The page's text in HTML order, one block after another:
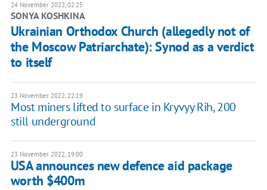
24 November 2022, 02:25
SONYA KOSHKINA
Ukrainian Orthodox Church (allegedly not of
the Moscow Patriarchate): Synod as a verdict
to itself
23 November 2022, 22:19
Most miners lifted to surface in Kryvyy Rih, 200
still underground
23 November 2022, 19:00
USA announces new defence aid package
worth $400m